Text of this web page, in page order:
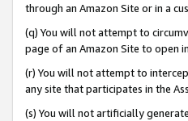
through an Amazon Site or in a
(q) You will not attempt to
page of an Amazon Site to open
(r) You will not attempt to
any site that participates in the
(s) You will not artificially